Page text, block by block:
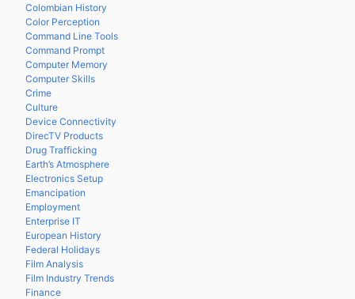
Colombian History
Color Perception
Command Line Tools
Command Prompt
Computer Memory
Computer Skills
Crime
Culture
Device Connectivity
DirecTV Products
Drug Trafficking
Earth’s Atmosphere
Electronics Setup
Emancipation
Employment
Enterprise IT
European History
Federal Holidays
Film Analysis
Film Industry Trends
Finance